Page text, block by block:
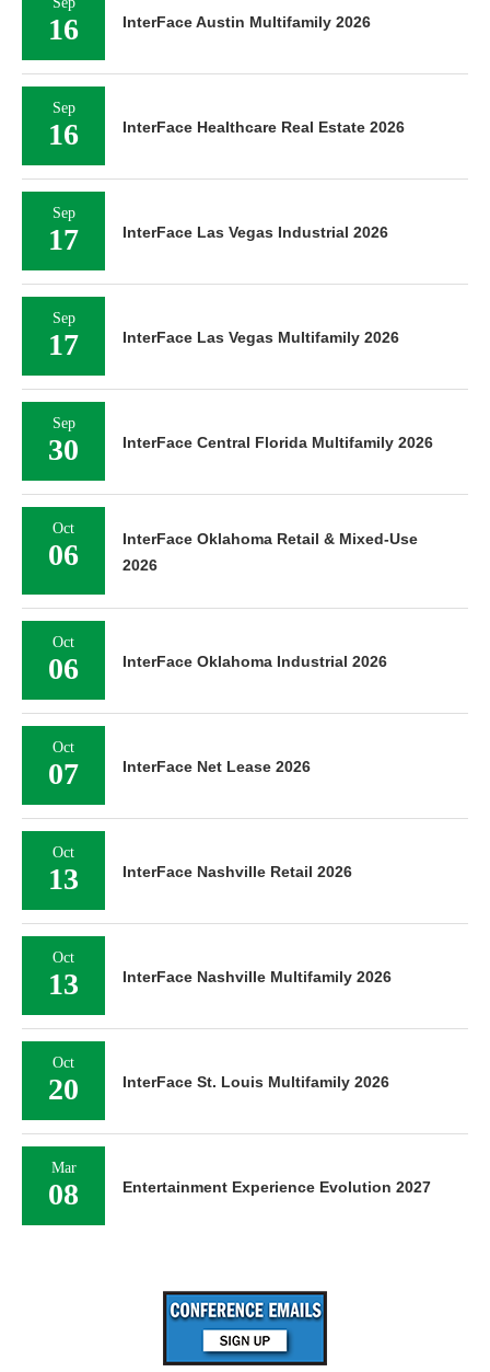
16 InterFace Austin Multifamily 2026
Sep
16 InterFace Healthcare Real Estate 2026
Sep
17 InterFace Las Vegas Industrial 2026
Sep
17 InterFace Las Vegas Multifamily 2026
Sep
30 InterFace Central Florida Multifamily 2026
Oct
06
InterFace Oklahoma Retail & Mixed-Use
2026
Oct
06 InterFace Oklahoma Industrial 2026
Oct
07 InterFace Net Lease 2026
Oct
13 InterFace Nashville Retail 2026
Oct
13 InterFace Nashville Multifamily 2026
Oct
20 InterFace St. Louis Multifamily 2026
Mar
08 Entertainment Experience Evolution 2027